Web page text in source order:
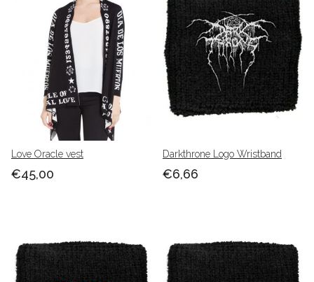
Love Oracle vest
€45,00
Darkthrone Logo Wristband
€6,66